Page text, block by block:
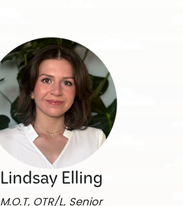
Lindsay Elling
M.O.T, OTR/L, Senior